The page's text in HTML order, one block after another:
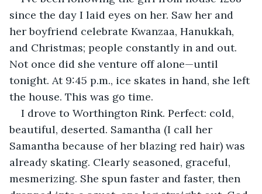
since the day I laid eyes on her. Saw her and
her boyfriend celebrate Kwanzaa, Hanukkah,
and Christmas; people constantly in and out.
Not once did she venture off alone—until
tonight. At 9:45 p.m., ice skates in hand, she left
the house. This was go time.
I drove to Worthington Rink. Perfect: cold,
beautiful, deserted. Samantha (I call her
Samantha because of her blazing red hair) was
already skating. Clearly seasoned, graceful,
mesmerizing. She spun faster and faster, then